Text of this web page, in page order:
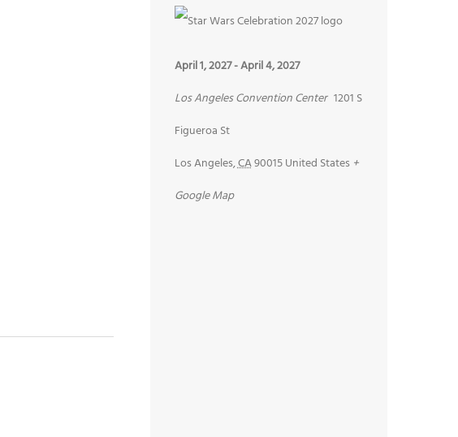
April 1, 2027-April 4, 2027
Los Angeles Convention Center 1201 S
Figueroa St
Los Angeles,CA90015United States +
Google Map